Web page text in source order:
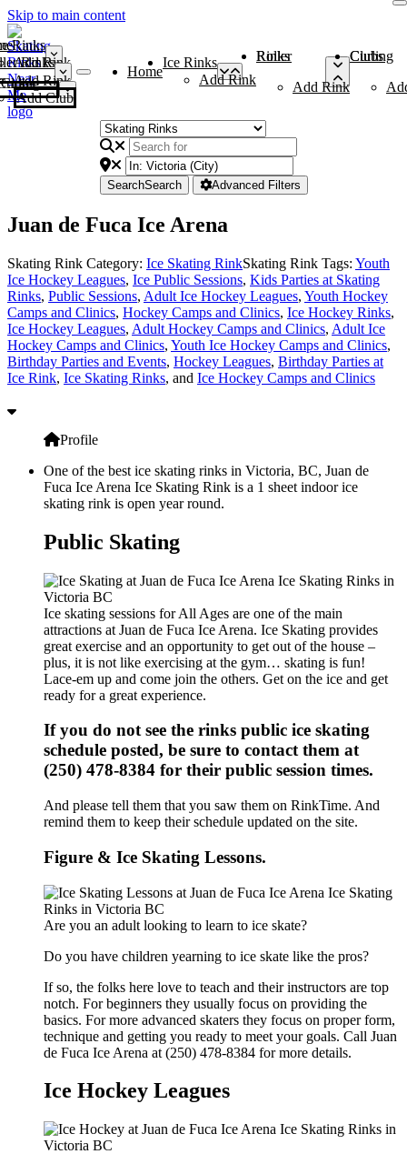
Skip to main content
Rinks
Add Rink
Rinks
Add Rink
Curling Clubs
Add Club
Home
Ice Rinks
Add Rink
Roller Rinks
Add Rink
Curling Clubs
SearchSearch Advanced Filters
Juan de Fuca Ice Arena
Skating Rink Category: Ice Skating RinkSkating Rink Tags: Youth
Ice Hockey Leagues, Ice Public Sessions, Kids Parties at Skating
Rinks, Public Sessions, Adult Ice Hockey Leagues, Youth Hockey
Camps and Clinics, Hockey Camps and Clinics, Ice Hockey Rinks,
Ice Hockey Leagues, Adult Hockey Camps and Clinics, Adult Ice
Hockey Camps and Clinics, Youth Ice Hockey Camps and Clinics,
Birthday Parties and Events, Hockey Leagues, Birthday Parties at
Ice Rink, Ice Skating Rinks, and Ice Hockey Camps and Clinics
Profile
One of the best ice skating rinks in Victoria, BC, Juan de
Fuca Ice Arena Ice Skating Rink is a 1 sheet indoor ice
skating rink is open year round.
Public Skating
Ice skating sessions for All Ages are one of the main
attractions at Juan de Fuca Ice Arena. Ice Skating provides
great exercise and an opportunity to get out of the house –
plus, it is not like exercising at the gym… skating is fun!
Lace-em up and come join the others. Get on the ice and get
ready for a great experience.
If you do not see the rinks public ice skating
schedule posted, be sure to contact them at
(250) 478-8384 for their public session times.
And please tell them that you saw them on RinkTime. And
remind them to keep their schedule updated on the site.
Figure & Ice Skating Lessons.
Are you an adult looking to learn to ice skate?
Do you have children yearning to ice skate like the pros?
If so, the folks here love to teach and their instructors are top
notch. For beginners they usually focus on providing the
basics. For more advanced skaters they focus on proper form,
technique and getting you ready to meet your goals. Call Juan
de Fuca Ice Arena at (250) 478-8384 for more details.
Ice Hockey Leagues